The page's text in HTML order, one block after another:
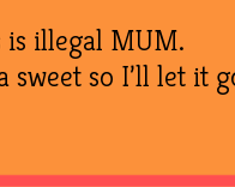
is illegal MUM.
sweet so I’ll let it